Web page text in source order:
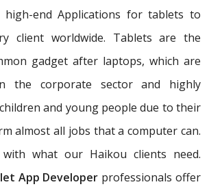
end Applications for tablets to
client worldwide. Tablets are the
gadget after laptops, which are
the corporate sector and highly
and young people due to their
almost all jobs that a computer can.
what our Haikou clients need.
App Developer professionals offer